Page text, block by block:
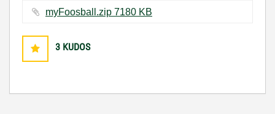
myFoosball.zip ‏7180 KB
3 KUDOS